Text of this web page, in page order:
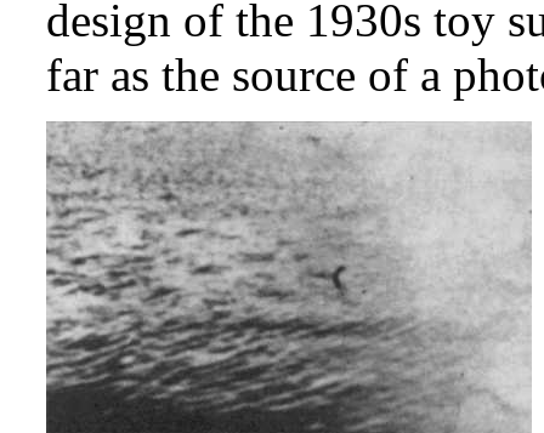
design of the 1930s toy
far as the source of a